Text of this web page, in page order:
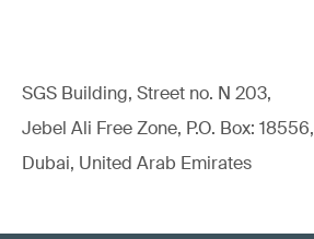
SGS Building, Street no. N 203,
Jebel Ali Free Zone, P.O. Box: 18556,
Dubai, United Arab Emirates